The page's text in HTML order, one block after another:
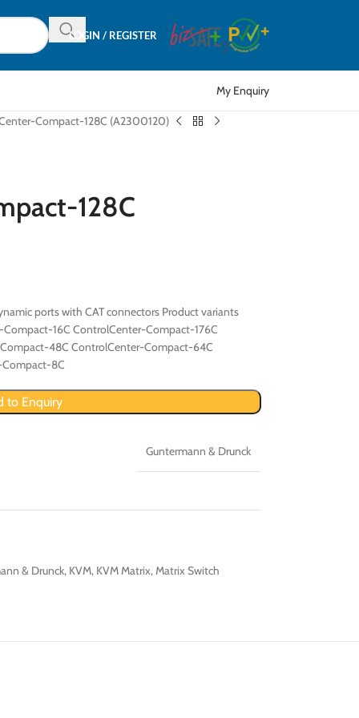
LOGIN / REGISTER
My Enquiry
Compact-128C (A2300120)
128C
ports with CAT connectors Product variants
16C ControlCenter-Compact-176C
48C ControlCenter-Compact-64C
8C
to Enquiry
Guntermann & Drunck
& Drunck, KVM, KVM Matrix,Matrix Switch